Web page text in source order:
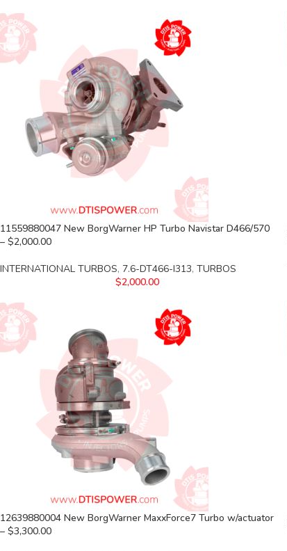
11559880047 New BorgWarner HP Turbo Navistar D466/570
– $2,000.00
INTERNATIONAL TURBOS, 7.6-DT466-I313, TURBOS
$2,000.00
12639880004 New BorgWarner MaxxForce7 Turbo w/actuator
– $3,300.00